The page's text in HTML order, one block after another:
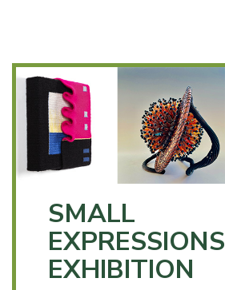
SMALL
EXPRESSIONS
EXHIBITION